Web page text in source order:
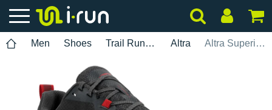
Men Shoes Trail Running Altra Altra Superior 7